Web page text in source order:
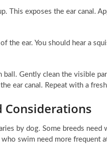
This exposes the ear canal.
the ear. You should hear a
ball. Gently clean the visible
ear canal. Repeat with a
Considerations
by dog. Some breeds
swim need more frequent